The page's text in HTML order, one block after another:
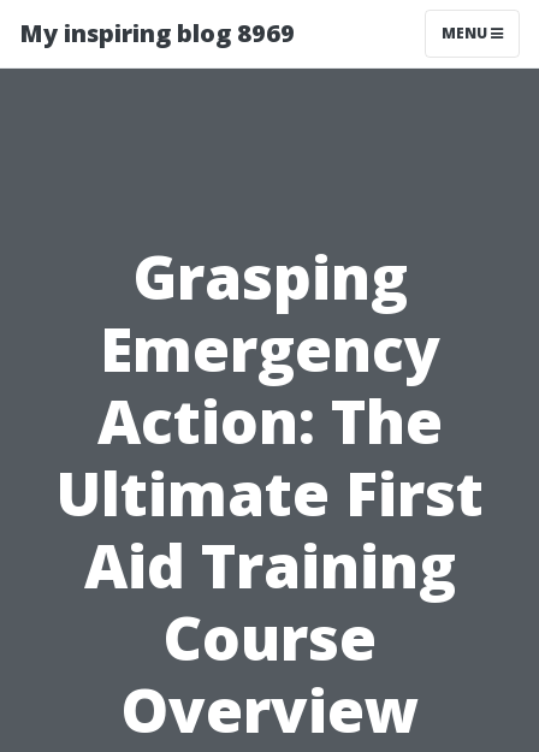
My inspiring blog 8969 MENU
Grasping
Emergency
Action: The
Ultimate First
Aid Training
Course
Overview